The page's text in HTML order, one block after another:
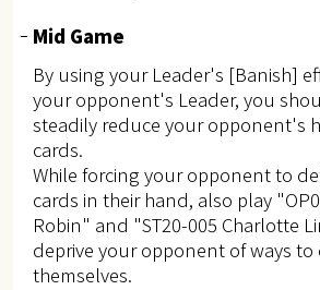
Mid Game
By using your Leader's [Banish]
your opponent's Leader, you
steadily reduce your opponent's
cards.
While forcing your opponent to
cards in their hand, also play
Robin" and "ST20-005 Charlotte
deprive your opponent of ways to
themselves.